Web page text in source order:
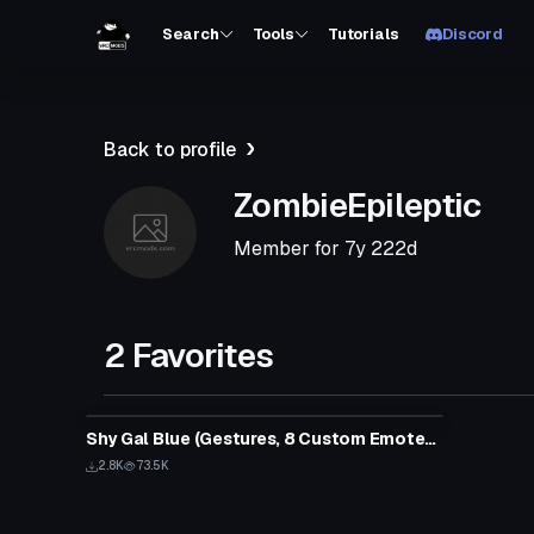
Search Tools Tutorials Discord
Back to profile
ZombieEpileptic
Member for 7y 222d
2 Favorites
Shy Gal Blue (Gestures, 8 Custom Emotes, Lip Sync)
2.8K 73.5K